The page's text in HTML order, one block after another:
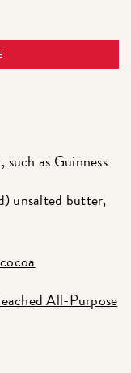
as Guinness
unsalted butter,
All-Purpose